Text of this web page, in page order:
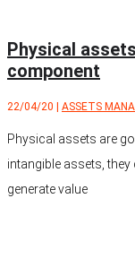
Physical
component
22/04/20 ASSETS
Physical assets are
intangible assets,
generate value